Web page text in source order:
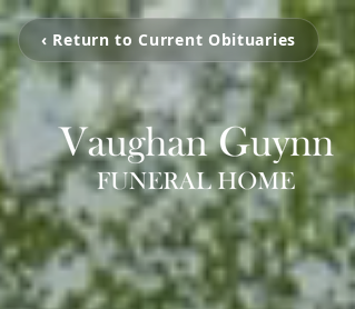
‹ Return to Current Obituaries